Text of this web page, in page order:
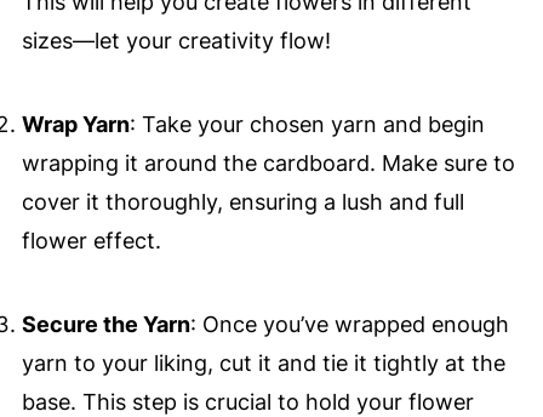
sizes—let your creativity flow!
Wrap Yarn: Take your chosen yarn and begin
wrapping it around the cardboard. Make sure to
cover it thoroughly, ensuring a lush and full
flower effect.
Secure the Yarn: Once you’ve wrapped enough
yarn to your liking, cut it and tie it tightly at the
base. This step is crucial to hold your flower